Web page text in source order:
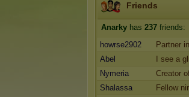
Friends
Anarky has 237 friends:
howrse2902
Partner
Abel
I see a
Nymeria
Creator
Shalassa
Fellow